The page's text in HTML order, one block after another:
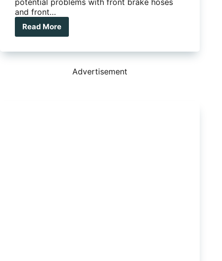
and front…
Read More
Ford
Mazda
Advertisement